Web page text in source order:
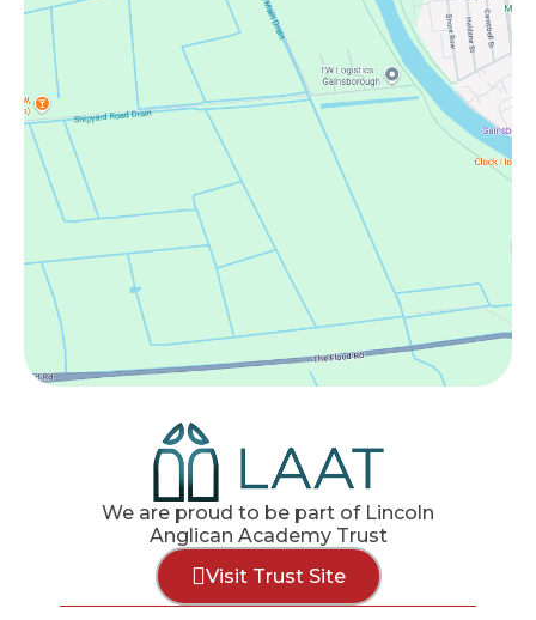
We are proud to be part of Lincoln
Anglican Academy Trust
Visit Trust Site